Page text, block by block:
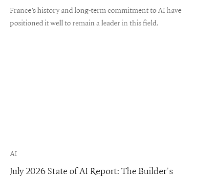
France’s history and long-term commitment to AI have
positioned it well to remain a leader in this field.
AI
July 2026 State of AI Report: The Builder's